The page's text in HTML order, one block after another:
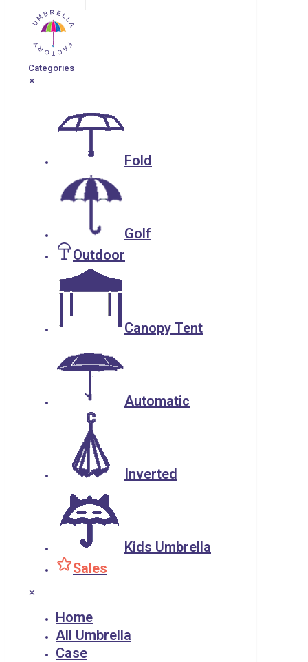
Categories
✕
Fold
Golf
Outdoor
Canopy Tent
Automatic
Inverted
Kids Umbrella
Sales
✕
Home
All Umbrella
Case